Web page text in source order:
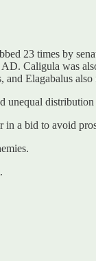
23 times by
Caligula was
Elagabalus
in a bid to avoid